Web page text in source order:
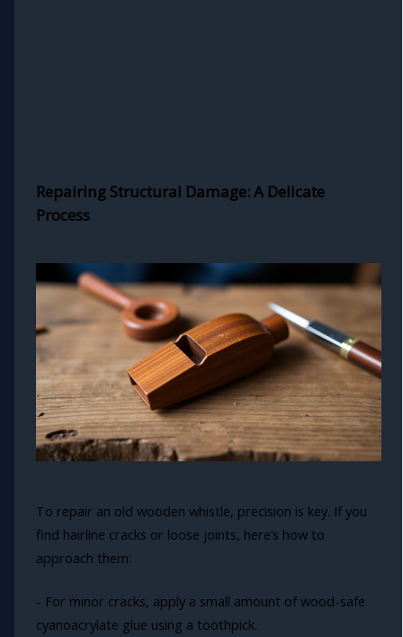
Repairing Structural Damage: A Delicate
Process
To repair an old wooden whistle, precision is key. If you
find hairline cracks or loose joints, here’s how to
approach them:
- For minor cracks, apply a small amount of wood-safe
cyanoacrylate glue using a toothpick.